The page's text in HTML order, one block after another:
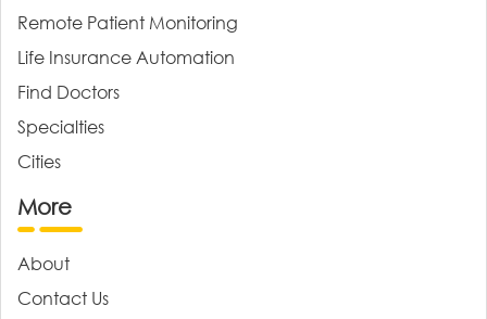
Remote Patient Monitoring
Life Insurance Automation
Find Doctors
Specialties
Cities
More
About
Contact Us